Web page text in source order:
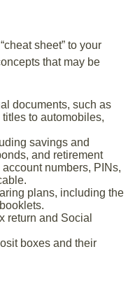
sheet” to your
that may be
documents, such as
to automobiles,
savings and
and retirement
numbers, PINs,
plans, including the
return and Social
boxes and their